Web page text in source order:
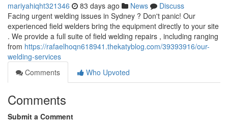
mariyahiqht321346 83 days ago News
Discuss
Facing urgent welding issues in Sydney ? Don't panic! Our
experienced field welders bring the equipment directly to your site
. We provide a full suite of field welding repairs , including ranging
from https://rafaelhoqn618941.thekatyblog.com/39393916/our-
welding-services
Comments
Who Upvoted
Comments
Submit a Comment